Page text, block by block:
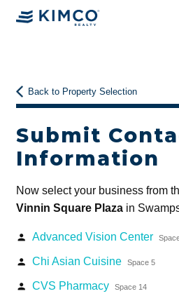
Back to Property Selection
Submit
Information
Now select your business from
Vinnin Square Plazain
person Advanced Vision Center
person Chi Asian Cuisine Space 5
person CVS Pharmacy Space 14